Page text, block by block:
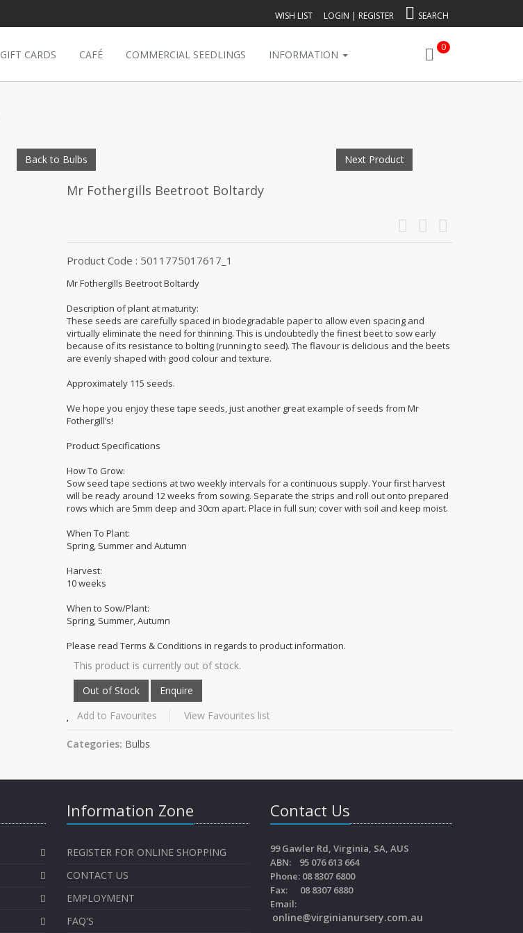
WISH LIST LOGIN | REGISTER SEARCH
0
GIFT CARDS CAFÉ COMMERCIAL SEEDLINGS INFORMATION
Back to Bulbs Next Product
Mr Fothergills Beetroot Boltardy
Product Code : 5011775017617_1
Mr Fothergills Beetroot Boltardy
Description of plant at maturity:
These seeds are carefully spaced in biodegradable paper to allow even spacing and
virtually eliminate the need for thinning. This is undoubtedly the finest beet to sow early
because of its resistance to bolting (running to seed). The flavour is delicious and the beets
are evenly shaped with good colour and texture.
Approximately 115 seeds.
We hope you enjoy these tape seeds, just another great example of seeds from Mr
Fothergill’s!
Product Specifications
How To Grow:
Sow seed tape sections at two weekly intervals for a continuous supply. Your first harvest
will be ready around 12 weeks from sowing. Separate the strips and roll out onto prepared
rows which are 5mm deep and 30cm apart. Place in full sun; cover with soil and keep moist.
When To Plant:
Spring, Summer and Autumn
Harvest:
10 weeks
When to Sow/Plant:
Spring, Summer, Autumn
Please read Terms & Conditions in regards to product information.
This product is currently out of stock.
Add to Favourites View Favourites list
Categories: Bulbs
Information Zone
REGISTER FOR ONLINE SHOPPING
CONTACT US
EMPLOYMENT
FAQ'S
Contact Us
99 Gawler Rd, Virginia, SA, AUS
ABN: 95 076 613 664
Phone: 08 8307 6800
Fax: 08 8307 6880
Email:
online@virginianursery.com.au